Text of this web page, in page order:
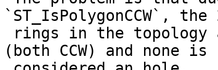
`ST_IsPolygonCCW`, the
(both CCW) and none is